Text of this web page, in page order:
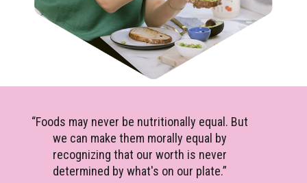
“Foods may never be nutritionally equal. But
we can make them morally equal by
recognizing that our worth is never
determined by what's on our plate.”